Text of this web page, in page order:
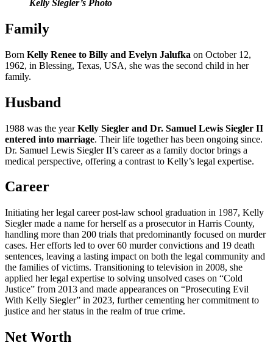
Kelly Siegler’s Photo
Family
Born Kelly Renee to Billy and Evelyn Jalufka on October 12,
1962, in Blessing, Texas, USA, she was the second child in her
family.
Husband
1988 was the yearKelly Siegler and Dr. Samuel Lewis Siegler II
entered into marriage. Their life together has been ongoing since.
Dr. Samuel Lewis Siegler II’s career as a family doctor brings a
medical perspective, offering a contrast to Kelly’s legal expertise.
Career
Initiating her legal career post-law school graduation in 1987, Kelly
Siegler made a name for herself as a prosecutor in Harris County,
handling more than 200 trials that predominantly focused on murder
cases. Her efforts led to over 60 murder convictions and 19 death
sentences, leaving a lasting impact on both the legal community and
the families of victims. Transitioning to television in 2008, she
applied her legal expertise to solving unsolved cases on “Cold
Justice” from 2013 and made appearances on “Prosecuting Evil
With Kelly Siegler” in 2023, further cementing her commitment to
justice and her status in the realm of true crime.
Net Worth